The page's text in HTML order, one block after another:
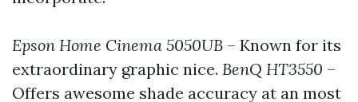
Epson Home Cinema 5050UB – Known for its
extraordinary graphic nice. BenQ HT3550 –
Offers awesome shade accuracy at an most